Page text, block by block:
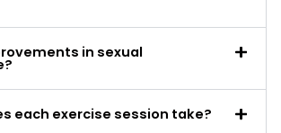
in sexual
each exercise session take?